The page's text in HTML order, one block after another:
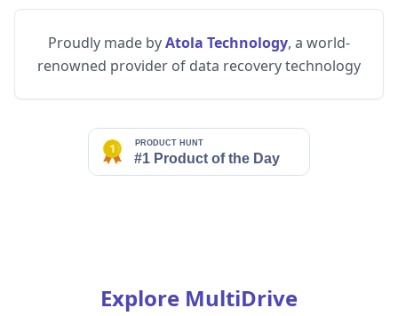
Proudly made byAtola Technology, a world-
renowned provider of data recovery technology
Explore MultiDrive